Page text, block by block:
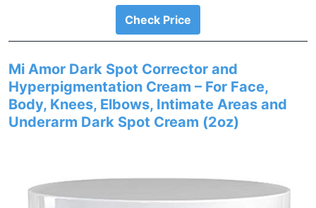
Check Price
Mi Amor Dark Spot Corrector and
Hyperpigmentation Cream – For Face,
Body, Knees, Elbows, Intimate Areas and
Underarm Dark Spot Cream (2oz)